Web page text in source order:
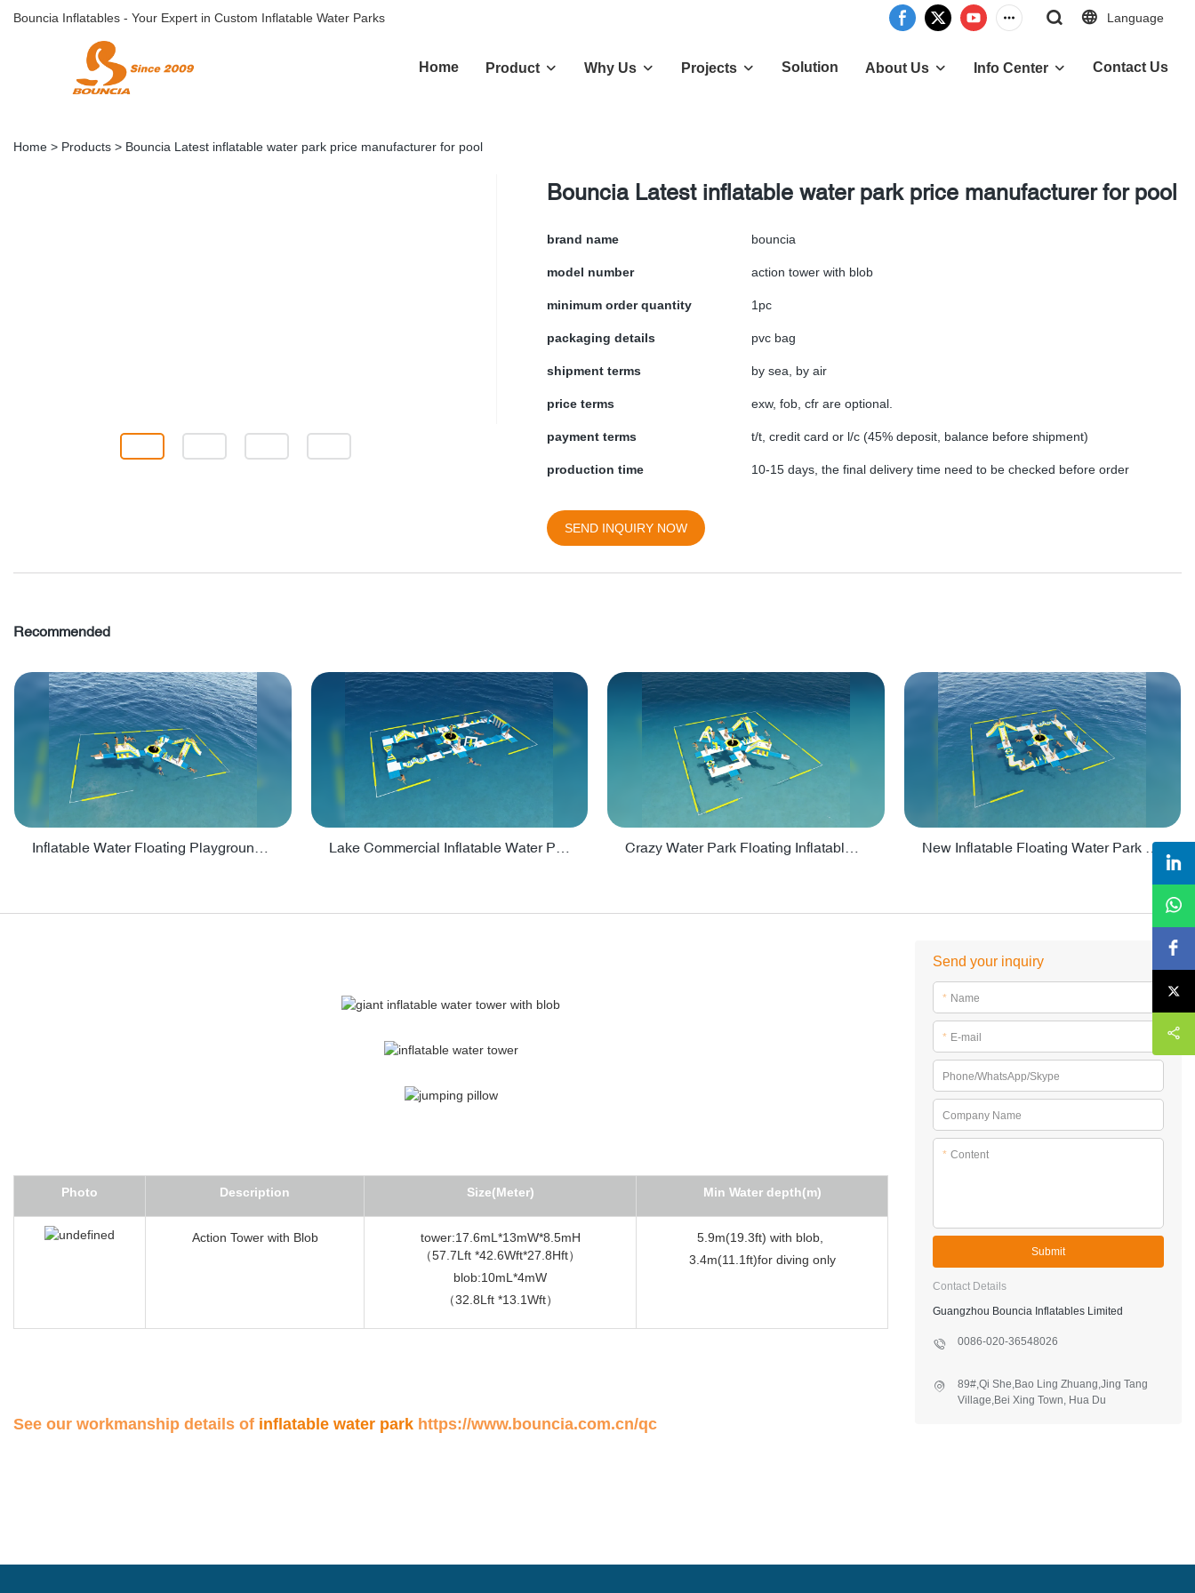
Bouncia Inflatables - Your Expert in Custom Inflatable Water Parks Language
Home Product Why Us Projects Solution About Us Info Center Contact Us
Home > Products > Bouncia Latest inflatable water park price manufacturer for pool
Bouncia Latest inflatable water park price manufacturer for pool
brand name bouncia
model number action tower with blob
minimum order quantity 1pc
packaging details pvc bag
shipment terms by sea, by air
price terms exw, fob, cfr are optional.
payment terms t/t, credit card or l/c (45% deposit, balance before shipment)
production time 10-15 days, the final delivery time need to be checked before order
SEND INQUIRY NOW
Recommended
New Inflatable Floating Water Park With Factory Price - PARK60
Photo Description Size(Meter) Min Water depth(m)
Action Tower with Blob
tower:17.6mL*13mW*8.5mH
（57.7Lft *42.6Wft*27.8Hft）
blob:10mL*4mW
（32.8Lft *13.1Wft）
5.9m(19.3ft) with blob,
3.4m(11.1ft)for diving only
See our workmanship details of inflatable water park https://www.bouncia.com.cn/qc
Send your inquiry
* Name
* E-mail
Phone/WhatsApp/Skype
Company Name
* Content
Submit
Contact Details
Guangzhou Bouncia Inflatables Limited
0086-020-36548026
89#,Qi She,Bao Ling Zhuang,Jing Tang
Village,Bei Xing Town, Hua Du